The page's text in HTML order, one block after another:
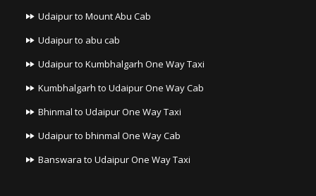
Udaipur to Mount Abu Cab
Udaipur to abu cab
Udaipur to Kumbhalgarh One Way Taxi
Kumbhalgarh to Udaipur One Way Cab
Bhinmal to Udaipur One Way Taxi
Udaipur to bhinmal One Way Cab
Banswara to Udaipur One Way Taxi